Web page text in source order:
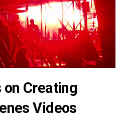
Creating
Videos